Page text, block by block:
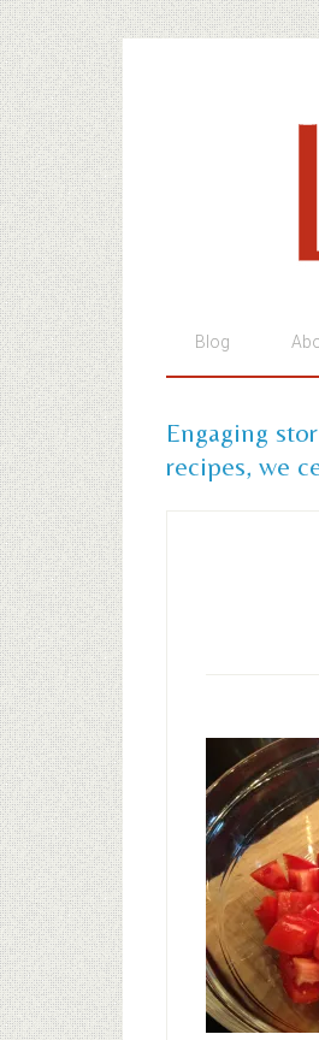
Blog
Engaging
recipes, we